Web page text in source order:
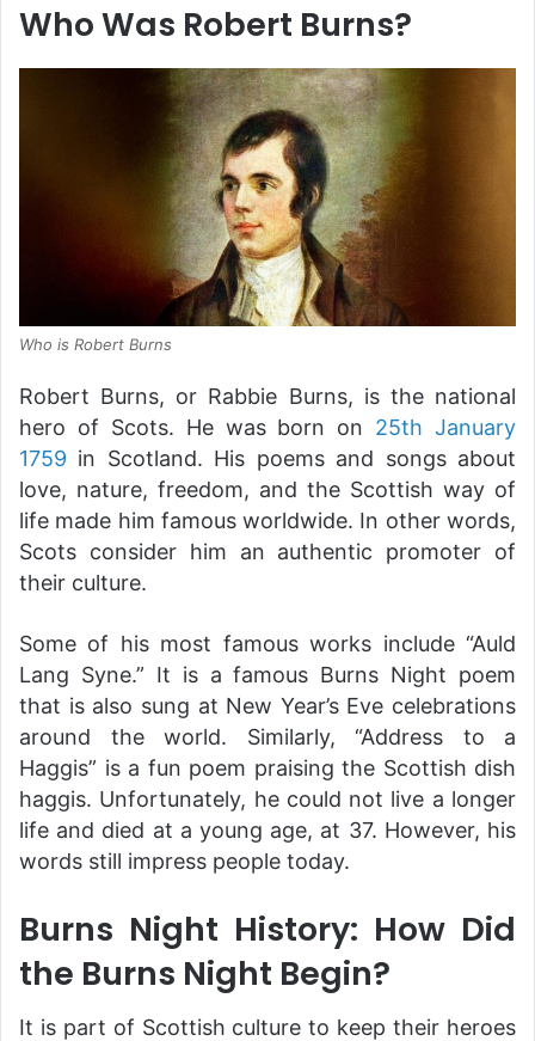
Who Was Robert Burns?
Who is Robert Burns
Robert Burns, or Rabbie Burns, is the national
hero of Scots. He was born on 25th January
1759 in Scotland. His poems and songs about
love, nature, freedom, and the Scottish way of
life made him famous worldwide. In other words,
Scots consider him an authentic promoter of
their culture.
Some of his most famous works include “Auld
Lang Syne.” It is a famous Burns Night poem
that is also sung at New Year’s Eve celebrations
around the world. Similarly, “Address to a
Haggis” is a fun poem praising the Scottish dish
haggis. Unfortunately, he could not live a longer
life and died at a young age, at 37. However, his
words still impress people today.
Burns Night History: How Did
the Burns Night Begin?
It is part of Scottish culture to keep their heroes